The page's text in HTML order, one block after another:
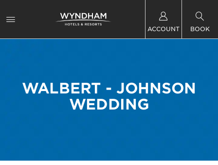
ACCOUNT BOOK
WALBERT - JOHNSON
WEDDING